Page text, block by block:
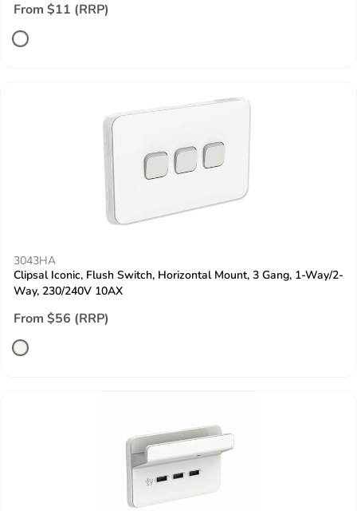
From $11 (RRP)
3043HA
Clipsal Iconic, Flush Switch, Horizontal Mount, 3 Gang, 1-Way/2-
Way, 230/240V 10AX
From $56 (RRP)